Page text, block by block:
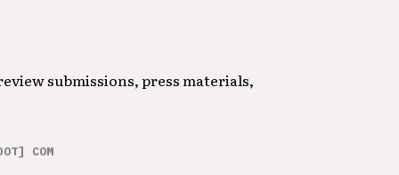
submissions, press materials,
COM